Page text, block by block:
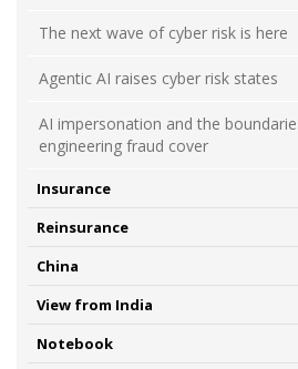
The next wave of cyber risk is here
Agentic AI raises cyber risk states
AI impersonation and the
engineering fraud cover
Insurance
Reinsurance
China
View from India
Notebook